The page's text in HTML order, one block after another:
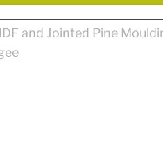
and Jointed Pine